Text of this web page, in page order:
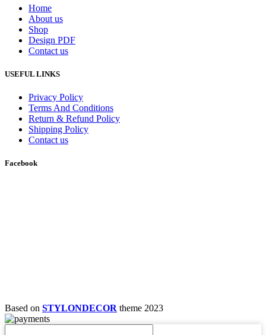
Home
About us
Shop
Design PDF
Contact us
USEFUL LINKS
Privacy Policy
Terms And Conditions
Return & Refund Policy
Shipping Policy
Contact us
Facebook
Based on STYLONDECOR theme 2023